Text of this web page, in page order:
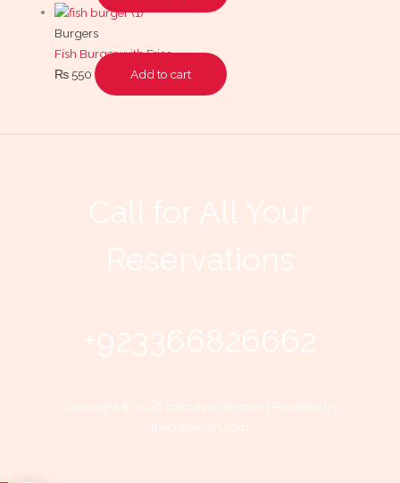
Burgers
Fish Burger with Fries
₨550 Add to cart
Call for All Your​
Reservations
+923366826662
Copyright © 2026 thecravecraft.com | Powered by
thecravecraft.com